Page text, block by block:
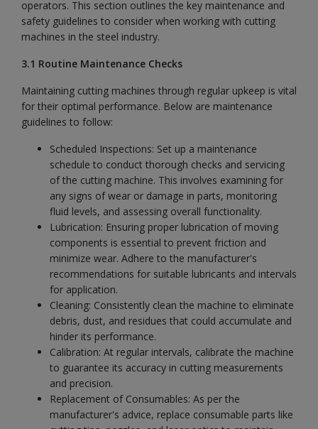
operators. This section outlines the key maintenance and
safety guidelines to consider when working with cutting
machines in the steel industry.
3.1 Routine Maintenance Checks
Maintaining cutting machines through regular upkeep is vital
for their optimal performance. Below are maintenance
guidelines to follow:
Scheduled Inspections: Set up a maintenance
schedule to conduct thorough checks and servicing
of the cutting machine. This involves examining for
any signs of wear or damage in parts, monitoring
fluid levels, and assessing overall functionality.
Lubrication: Ensuring proper lubrication of moving
components is essential to prevent friction and
minimize wear. Adhere to the manufacturer's
recommendations for suitable lubricants and intervals
for application.
Cleaning: Consistently clean the machine to eliminate
debris, dust, and residues that could accumulate and
hinder its performance.
Calibration: At regular intervals, calibrate the machine
to guarantee its accuracy in cutting measurements
and precision.
Replacement of Consumables: As per the
manufacturer's advice, replace consumable parts like